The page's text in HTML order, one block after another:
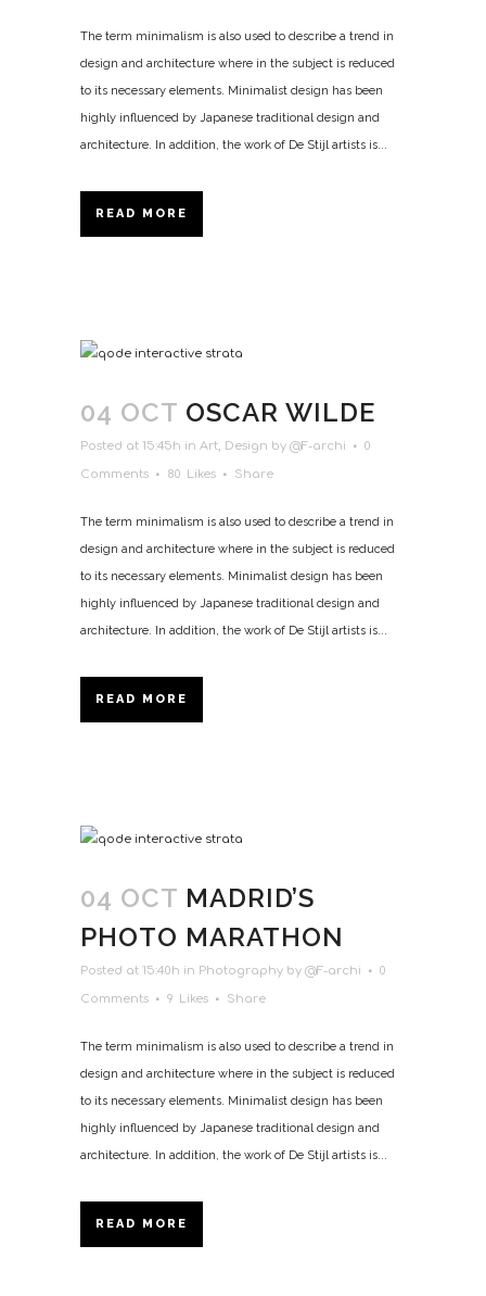
The term minimalism is also used to describe a trend in
design and architecture where in the subject is reduced
to its necessary elements. Minimalist design has been
highly influenced by Japanese traditional design and
architecture. In addition, the work of De Stijl artists is...
READ MORE
04 OCT OSCAR WILDE
Posted at 15:45h in Art, Design by @F-archi
0
Comments
80 Likes Share
The term minimalism is also used to describe a trend in
design and architecture where in the subject is reduced
to its necessary elements. Minimalist design has been
highly influenced by Japanese traditional design and
architecture. In addition, the work of De Stijl artists is...
READ MORE
04 OCT MADRID’S
PHOTO MARATHON
Posted at 15:40h in Photography by @F-archi
0
Comments
9 Likes Share
The term minimalism is also used to describe a trend in
design and architecture where in the subject is reduced
to its necessary elements. Minimalist design has been
highly influenced by Japanese traditional design and
architecture. In addition, the work of De Stijl artists is...
READ MORE